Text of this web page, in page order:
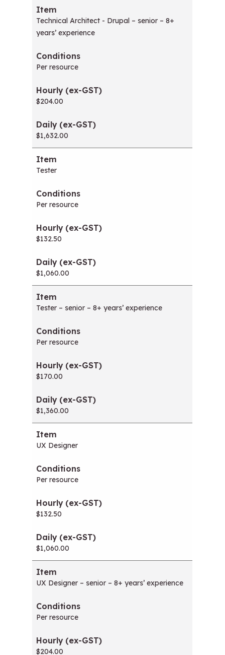
Technical Architect - Drupal – senior – 8+
years’ experience
Per resource
$204.00
$1,632.00
Tester
Per resource
$132.50
$1,060.00
Tester – senior – 8+ years’ experience
Per resource
$170.00
$1,360.00
UX Designer
Per resource
$132.50
$1,060.00
UX Designer – senior – 8+ years’ experience
Per resource
$204.00